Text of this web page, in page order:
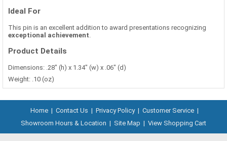
Ideal For
This pin is an excellent addition to award presentations recognizing
exceptional achievement
Product Details
Dimensions: .28" (h) x 1.34" (w) x .06" (d)
Weight: .10 (oz)
Home | Contact Us | Privacy Policy | Customer Service |
Showroom Hours & Location | Site Map | View Shopping Cart